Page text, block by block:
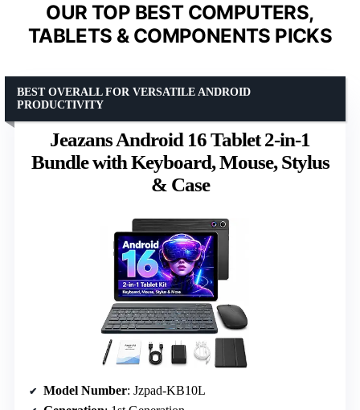
OUR TOP BEST COMPUTERS,
TABLETS & COMPONENTS PICKS
Jeazans Android 16 Tablet 2-in-1
Bundle with Keyboard, Mouse, Stylus
& Case
BEST OVERALL FOR VERSATILE ANDROID
PRODUCTIVITY
Model Number: Jzpad-KB10L